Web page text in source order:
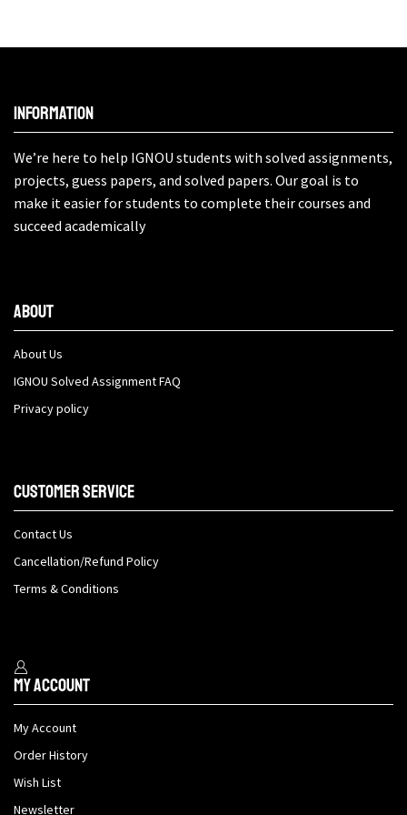
Information
We’re here to help IGNOU students with solved assignments,
projects, guess papers, and solved papers. Our goal is to
make it easier for students to complete their courses and
succeed academically
About
About Us
IGNOU Solved Assignment FAQ
Privacy policy
Customer Service
Contact Us
Cancellation/Refund Policy
Terms & Conditions
My Account
My Account
Order History
Wish List
Newsletter